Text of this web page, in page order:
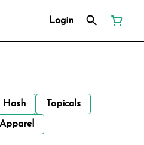
Login
Hash Topicals